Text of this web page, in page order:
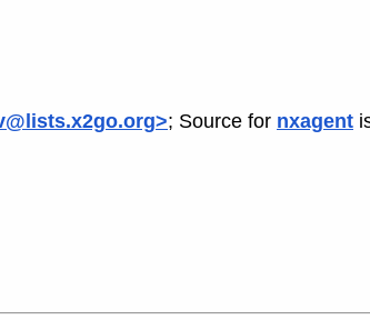
; Source for nxagent